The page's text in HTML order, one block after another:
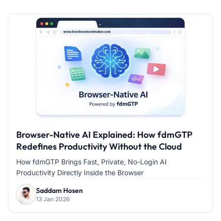
Browser-Native AI Explained: How fdmGTP
Redefines Productivity Without the Cloud
How fdmGTP Brings Fast, Private, No-Login AI
Productivity Directly Inside the Browser
Saddam Hosen
13 Jan 2026